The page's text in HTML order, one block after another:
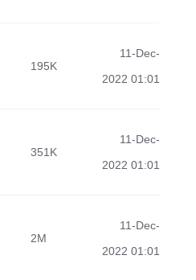
195K
11-Dec-
2022 01:01
351K
11-Dec-
2022 01:01
2M
11-Dec-
2022 01:01